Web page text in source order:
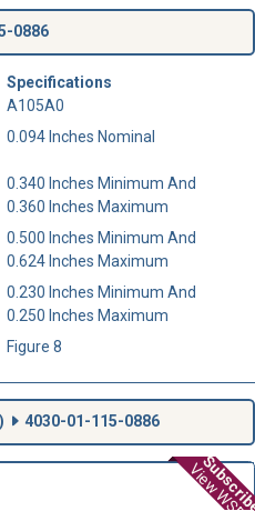
0886
Specifications
A105A0
0.094 Inches Nominal
0.340 Inches Minimum And
0.360 Inches Maximum
0.500 Inches Minimum And
0.624 Inches Maximum
0.230 Inches Minimum And
0.250 Inches Maximum
Figure 8
) 4030-01-115-0886
View WSDC